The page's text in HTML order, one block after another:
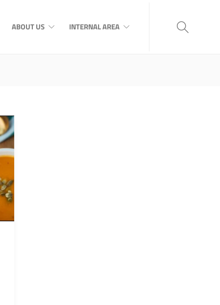
ABOUT US INTERNAL AREA